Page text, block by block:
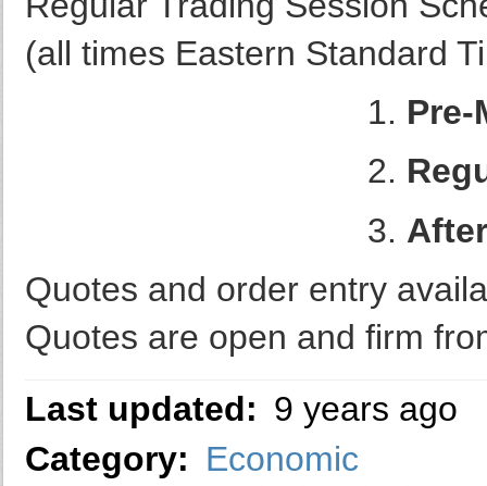
(all times Eastern Standard
1.
2.
3.
Quotes and order entry
Quotes are open and firm
Last updated: 9 years ago
Category: Economic